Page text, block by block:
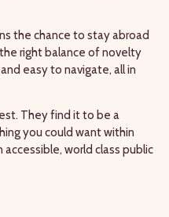
the chance to stay abroad
right balance of novelty
easy to navigate, all in
They find it to be a
you could want within
world class public